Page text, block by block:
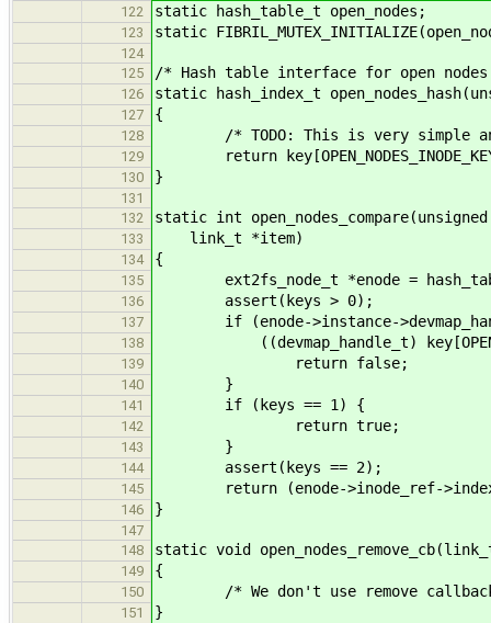
122 static hash_table_t open_nodes;
123 static
124
125
/* Hash table interface for open
126 static hash_index_t
127 {
128 /* TODO: This is very simple and
129 return key[OPEN_NODES_INODE_KEY]
130 }
131
132
static int
133 link_t *item)
134 {
135 ext2fs_node_t *enode =
136 assert(keys > 0);
137 if (enode->instance-
138 ((devmap_handle_t)
139 return false;
140 }
141 if (keys == 1) {
142 return true;
143 }
144 assert(keys == 2);
145 return (enode->inode_ref->index ==
146 }
147
148
static void
149 {
150 /* We don't use remove
151 }